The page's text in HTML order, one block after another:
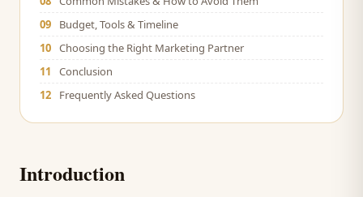
09
Budget, Tools & Timeline
10 Choosing the Right Marketing Partner
11
Conclusion
12
Frequently Asked Questions
Introduction